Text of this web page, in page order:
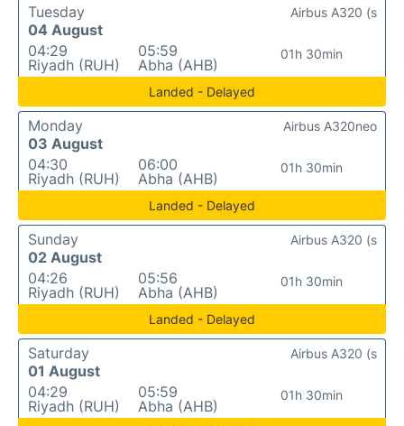
Tuesday
04 August
04:29
Riyadh (RUH)
05:59
Abha (AHB)
01h 30min
Airbus A320 (s
Landed - Delayed
Monday
03 August
04:30
Riyadh (RUH)
06:00
Abha (AHB)
01h 30min
Airbus A320neo
Landed - Delayed
Sunday
02 August
04:26
Riyadh (RUH)
05:56
Abha (AHB)
01h 30min
Airbus A320 (s
Landed - Delayed
Saturday
01 August
04:29
Riyadh (RUH)
05:59
Abha (AHB)
01h 30min
Airbus A320 (s